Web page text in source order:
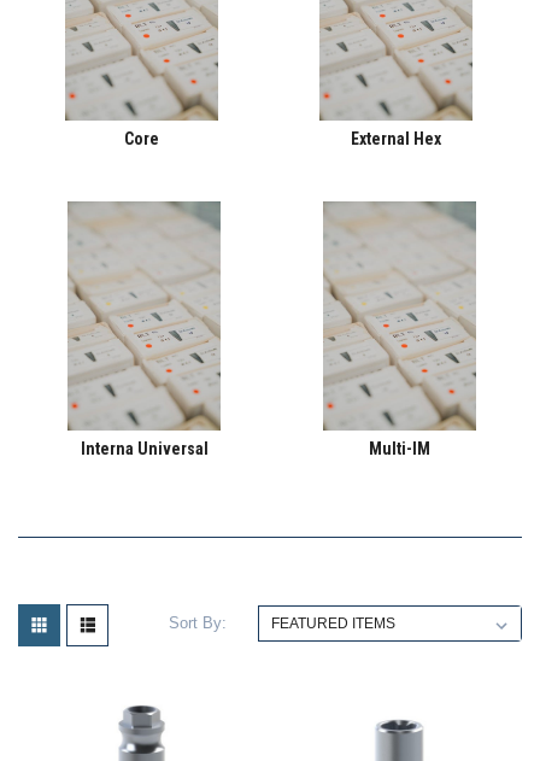
Core External Hex
Interna Universal Multi-IM
Sort By: